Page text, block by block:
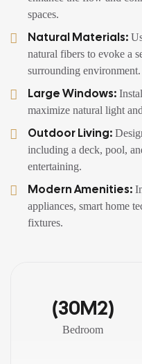
spaces.
Natural Materials:
natural fibers to evoke a
surrounding environment.
Large Windows:
maximize natural light
Outdoor Living:
including a deck, pool,
entertaining.
Modern Amenities:
appliances, smart home
fixtures.
(30M2)
Bedroom